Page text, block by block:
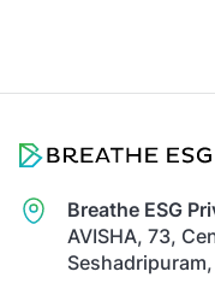
Breathe ESG
AVISHA, 73,